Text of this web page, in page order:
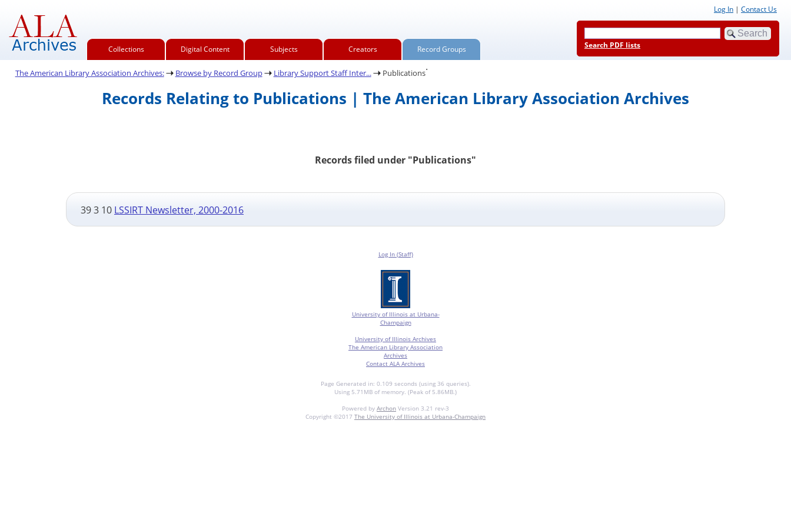
Collections Digital Content Subjects Creators Record Groups
Log In | Contact Us
Search PDF lists
The American Library Association Archives: Browse by Record Group Library Support Staff Inter... Publications.
Records Relating to Publications | The American Library Association Archives
Records filed under "Publications"
39 3 10 LSSIRT Newsletter, 2000-2016
Log In (Staff)
University of Illinois at Urbana-
Champaign
University of Illinois Archives
The American Library Association
Archives
Contact ALA Archives
Page Generated in: 0.109 seconds (using 36 queries).
Using 5.71MB of memory. (Peak of 5.86MB.)
Powered by Archon Version 3.21 rev-3
Copyright ©2017 The University of Illinois at Urbana-Champaign